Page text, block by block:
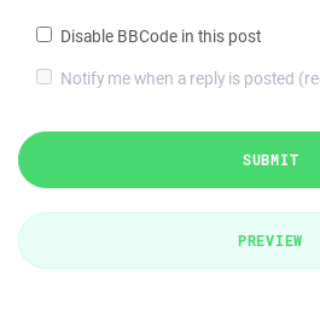
Disable BBCode in this post
Notify me when a reply is posted
SUBMIT
PREVIEW